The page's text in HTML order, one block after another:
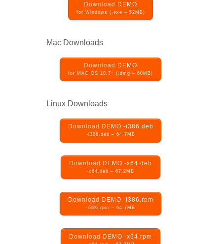
Download DEMO
for Windows (.exe – 52MB)
Mac Downloads
Download DEMO
for MAC OS 10.7+ (.dmg – 60MB)
Linux Downloads
Download DEMO -i386.deb
-i386.deb – 64.7MB
Download DEMO -x64.deb
-x64.deb – 67.2MB
Download DEMO -i386.rpm
-i386.rpm – 64.7MB
Download DEMO -x64.rpm